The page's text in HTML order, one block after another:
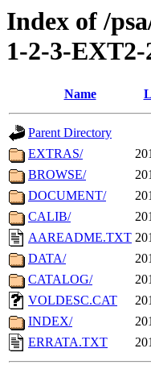
Index of /
1-2-3-EXT2-
Name
Parent Directory
EXTRAS/
BROWSE/
DOCUMENT/
CALIB/
AAREADME.TXT
DATA/
CATALOG/
VOLDESC.CAT
INDEX/
ERRATA.TXT